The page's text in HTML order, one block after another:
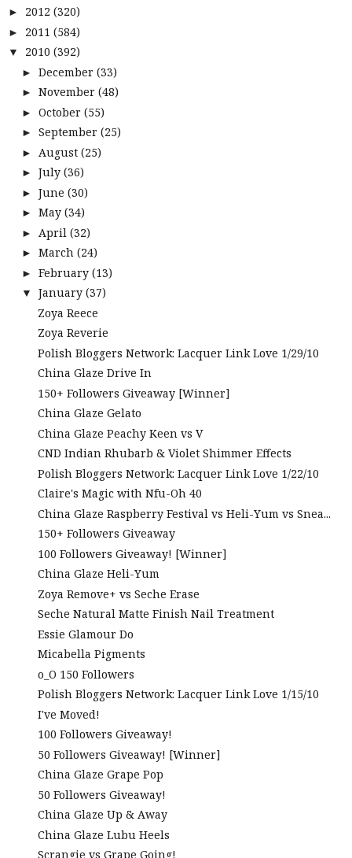
► 2012 (320)
► 2011 (584)
▼ 2010 (392)
► December (33)
► November (48)
► October (55)
► September (25)
► August (25)
► July (36)
► June (30)
► May (34)
► April (32)
► March (24)
► February (13)
▼ January (37)
Zoya Reece
Zoya Reverie
Polish Bloggers Network: Lacquer Link Love 1/29/10
China Glaze Drive In
150+ Followers Giveaway [Winner]
China Glaze Gelato
China Glaze Peachy Keen vs V
CND Indian Rhubarb & Violet Shimmer Effects
Polish Bloggers Network: Lacquer Link Love 1/22/10
Claire's Magic with Nfu-Oh 40
China Glaze Raspberry Festival vs Heli-Yum vs Snea...
150+ Followers Giveaway
100 Followers Giveaway! [Winner]
China Glaze Heli-Yum
Zoya Remove+ vs Seche Erase
Seche Natural Matte Finish Nail Treatment
Essie Glamour Do
Micabella Pigments
o_O 150 Followers
Polish Bloggers Network: Lacquer Link Love 1/15/10
I've Moved!
100 Followers Giveaway!
50 Followers Giveaway! [Winner]
China Glaze Grape Pop
50 Followers Giveaway!
China Glaze Up & Away
China Glaze Lubu Heels
Scrangie vs Grape Going!